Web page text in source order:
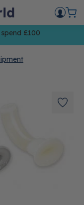
£100